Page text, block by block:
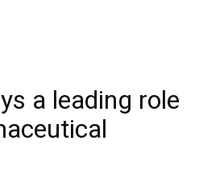
a leading role